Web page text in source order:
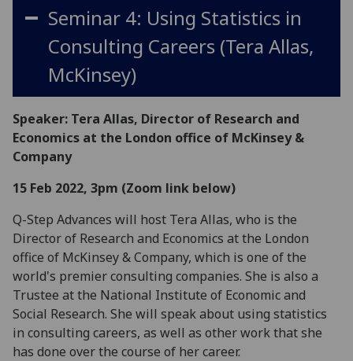
Seminar 4: Using Statistics in
Consulting Careers (Tera Allas,
McKinsey)
Speaker: Tera Allas, Director of Research and
Economics at the London office of McKinsey &
Company
15 Feb 2022, 3pm (Zoom link below)
Q-Step Advances will host Tera Allas, who is the
Director of Research and Economics at the London
office of McKinsey & Company, which is one of the
world's premier consulting companies. She is also a
Trustee at the National Institute of Economic and
Social Research. She will speak about using statistics
in consulting careers, as well as other work that she
has done over the course of her career.